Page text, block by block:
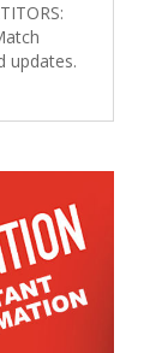
updates.